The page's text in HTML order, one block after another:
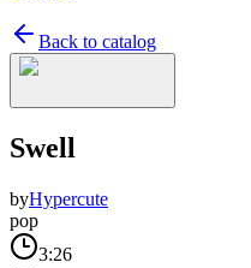
Back to catalog
Swell
byHypercute
pop
3:26